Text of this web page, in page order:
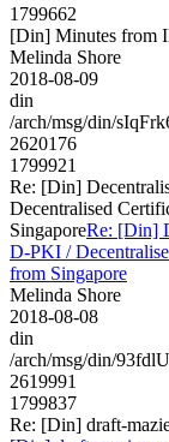
1799662
[Din] Minutes from
Melinda Shore
2018-08-09
din
/arch/msg/din/
2620176
1799921
Re: [Din]
Decentralised
SingaporeRe: [Din]
D-PKI /
from Singapore
Melinda Shore
2018-08-08
din
/arch/msg/din/
2619991
1799837
Re: [Din] draft-